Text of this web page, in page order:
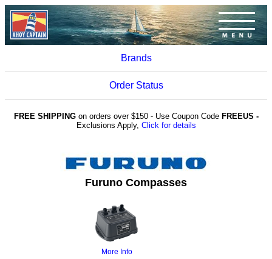
Brands
Order Status
FREE SHIPPINGon orders over $150 - Use Coupon Code FREEUS -
Exclusions Apply, Click for details
Furuno Compasses
More Info